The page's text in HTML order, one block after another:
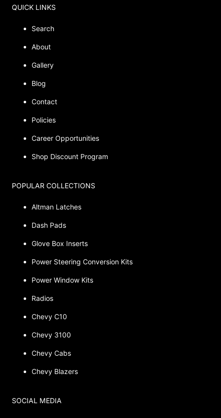
QUICK LINKS
Search
About
Gallery
Blog
Contact
Policies
Career Opportunities
Shop Discount Program
POPULAR COLLECTIONS
Altman Latches
Dash Pads
Glove Box Inserts
Power Steering Conversion Kits
Power Window Kits
Radios
Chevy C10
Chevy 3100
Chevy Cabs
Chevy Blazers
SOCIAL MEDIA